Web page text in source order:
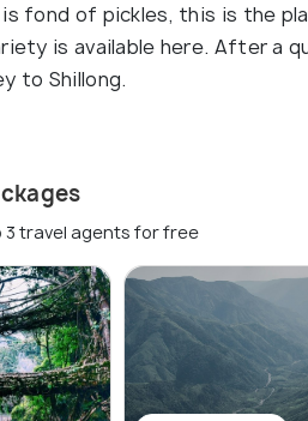
fond of pickles, this is the
is available here. After a
to Shillong.
travel agents for free